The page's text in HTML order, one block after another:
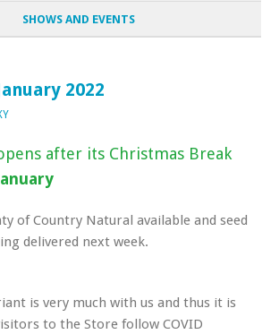
SHOWS AND EVENTS
2022
after its Christmas Break
of Country Natural available and seed
delivered next week.
is very much with us and thus it is
to the Store follow COVID